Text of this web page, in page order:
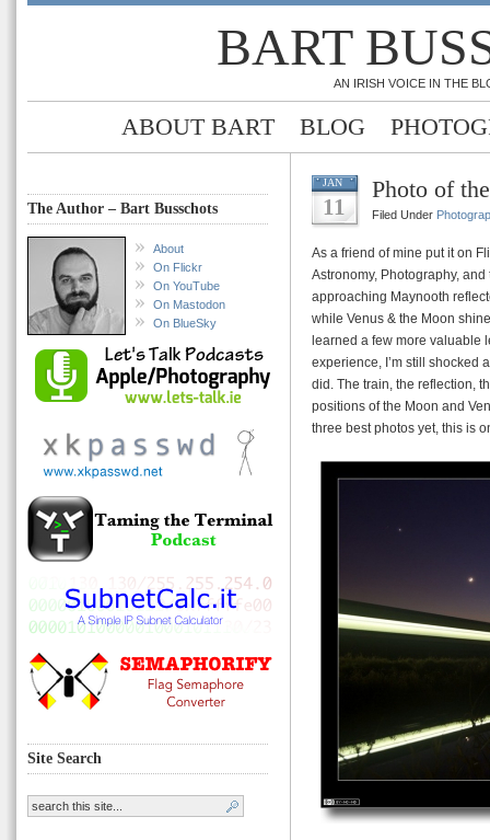
BART
AN IRISH VOICE IN THE
ABOUT BART BLOG
The Author – Bart Busschots
About
On Flickr
On YouTube
On Mastodon
On BlueSky
Site Search
JAN
11
Photo of
Filed Under
As a friend of mine put it on
Astronomy, Photography,
approaching Maynooth
while Venus & the Moon
learned a few more valuable
experience, I’m still shocked
did. The train, the reflection,
positions of the Moon and
three best photos yet, this is